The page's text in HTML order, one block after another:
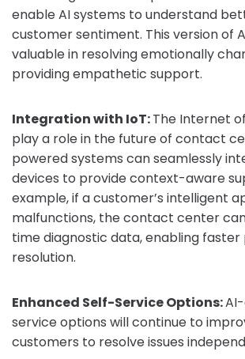
enable AI systems to understand
customer sentiment. This version of
valuable in resolving emotionally
providing empathetic support.
Integration with IoT:The Internet
play a role in the future of contact
powered systems can seamlessly
devices to provide context-aware
example, if a customer’s intelligent
malfunctions, the contact center
time diagnostic data, enabling
resolution.
Enhanced Self-Service Options:
service options will continue to
customers to resolve issues